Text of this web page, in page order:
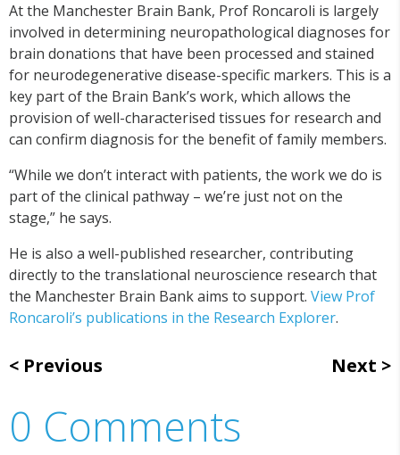
At the Manchester Brain Bank, Prof Roncaroli is largely
involved in determining neuropathological diagnoses for
brain donations that have been processed and stained
for neurodegenerative disease-specific markers. This is a
key part of the Brain Bank’s work, which allows the
provision of well-characterised tissues for research and
can confirm diagnosis for the benefit of family members.
“While we don’t interact with patients, the work we do is
part of the clinical pathway – we’re just not on the
stage,” he says.
He is also a well-published researcher, contributing
directly to the translational neuroscience research that
the Manchester Brain Bank aims to support. View Prof
Roncaroli’s publications in the Research Explorer.
Previous Next
0 Comments